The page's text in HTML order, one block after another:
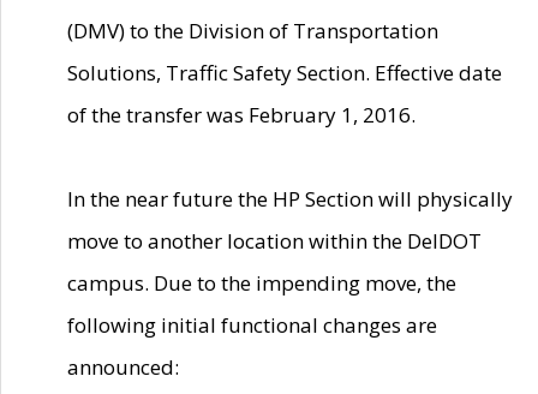
(DMV) to the Division of Transportation
Solutions, Traffic Safety Section. Effective date
of the transfer was February 1, 2016.
In the near future the HP Section will physically
move to another location within the DelDOT
campus. Due to the impending move, the
following initial functional changes are
announced: